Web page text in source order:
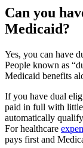
Can you
Medicaid?
Yes, you can have
People known as
Medicaid benefits
If you have dual
paid in full with
automatically
For healthcare
pays first and